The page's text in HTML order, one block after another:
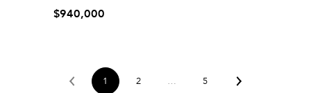
$940,000
1 2 … 5